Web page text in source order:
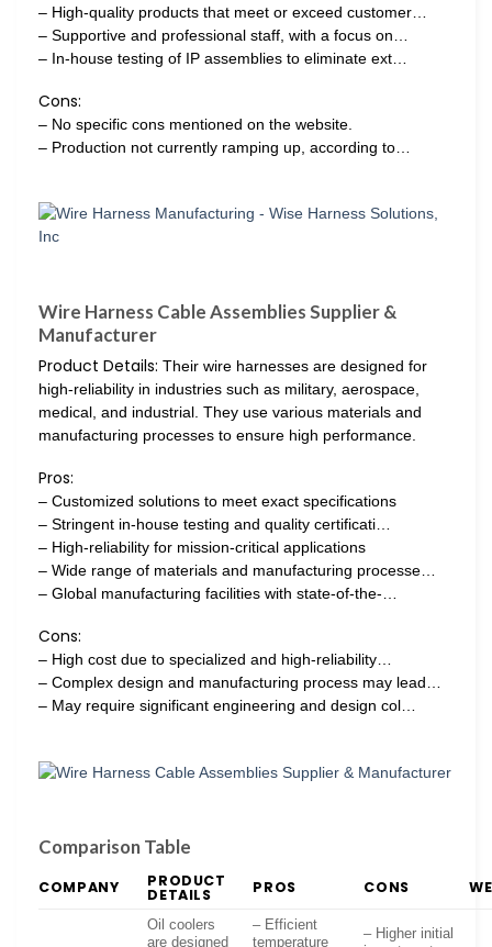
– High-quality products that meet or exceed customer…
– Supportive and professional staff, with a focus on…
– In-house testing of IP assemblies to eliminate ext…
Cons:
– No specific cons mentioned on the website.
– Production not currently ramping up, according to…
Wire Harness Cable Assemblies Supplier &
Manufacturer
Product Details: Their wire harnesses are designed for
high-reliability in industries such as military, aerospace,
medical, and industrial. They use various materials and
manufacturing processes to ensure high performance.
Pros:
– Customized solutions to meet exact specifications
– Stringent in-house testing and quality certificati…
– High-reliability for mission-critical applications
– Wide range of materials and manufacturing processe…
– Global manufacturing facilities with state-of-the-…
Cons:
– High cost due to specialized and high-reliability…
– Complex design and manufacturing process may lead…
– May require significant engineering and design col…
Comparison Table
COMPANY PRODUCT
DETAILS PROS CONS
Oil coolers
are designed
– Efficient
temperature
– Higher initial